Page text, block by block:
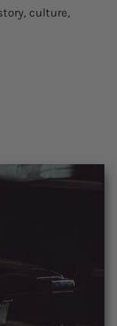
culture,